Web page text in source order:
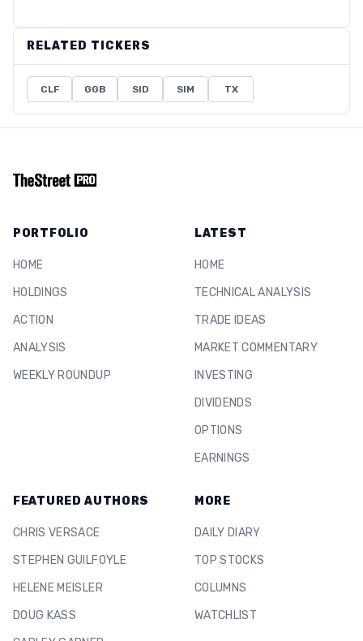
RELATED TICKERS
CLF GGB SID SIM TX
PORTFOLIO
HOME
HOLDINGS
ACTION
ANALYSIS
WEEKLY ROUNDUP
LATEST
HOME
TECHNICAL ANALYSIS
TRADE IDEAS
MARKET COMMENTARY
INVESTING
DIVIDENDS
OPTIONS
EARNINGS
FEATURED AUTHORS
CHRIS VERSACE
STEPHEN GUILFOYLE
HELENE MEISLER
DOUG KASS
MORE
DAILY DIARY
TOP STOCKS
COLUMNS
WATCHLIST